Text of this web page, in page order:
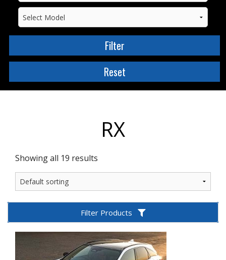
RX
Showing all 19 results
Filter Products